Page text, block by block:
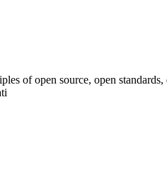
of open source, open